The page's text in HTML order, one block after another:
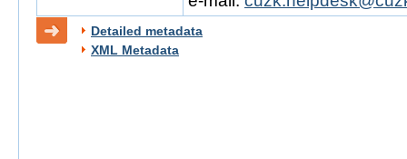
Detailed metadata
XML Metadata